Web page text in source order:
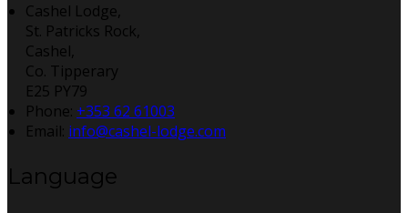
Cashel Lodge,
St. Patricks Rock,
Cashel,
Co. Tipperary
E25 PY79
Phone: +353 62 61003
Email: info@cashel-lodge.com
Language